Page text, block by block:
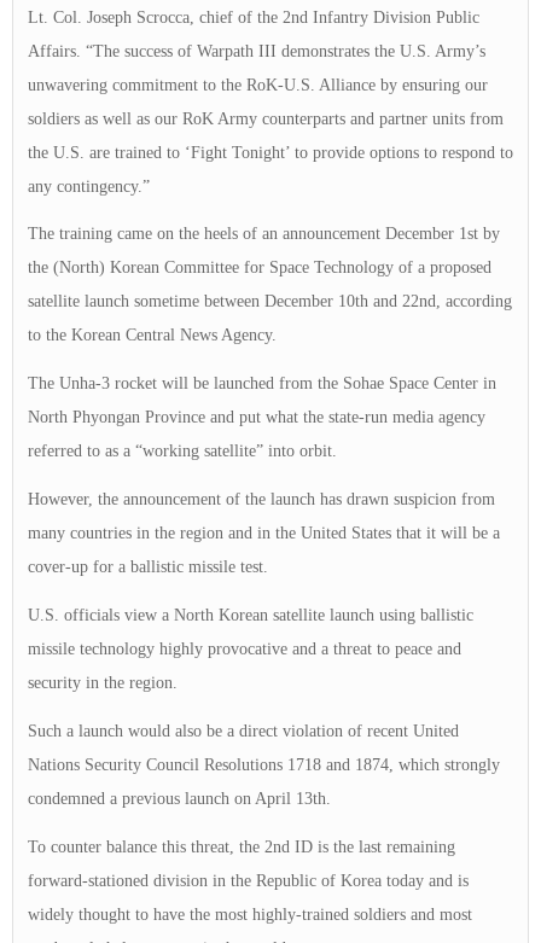
Lt. Col. Joseph Scrocca, chief of the 2nd Infantry Division Public
Affairs. “The success of Warpath III demonstrates the U.S. Army’s
unwavering commitment to the RoK-U.S. Alliance by ensuring our
soldiers as well as our RoK Army counterparts and partner units from
the U.S. are trained to ‘Fight Tonight’ to provide options to respond to
any contingency.”
The training came on the heels of an announcement December 1st by
the (North) Korean Committee for Space Technology of a proposed
satellite launch sometime between December 10th and 22nd, according
to the Korean Central News Agency.
The Unha-3 rocket will be launched from the Sohae Space Center in
North Phyongan Province and put what the state-run media agency
referred to as a “working satellite” into orbit.
However, the announcement of the launch has drawn suspicion from
many countries in the region and in the United States that it will be a
cover-up for a ballistic missile test.
U.S. officials view a North Korean satellite launch using ballistic
missile technology highly provocative and a threat to peace and
security in the region.
Such a launch would also be a direct violation of recent United
Nations Security Council Resolutions 1718 and 1874, which strongly
condemned a previous launch on April 13th.
To counter balance this threat, the 2nd ID is the last remaining
forward-stationed division in the Republic of Korea today and is
widely thought to have the most highly-trained soldiers and most